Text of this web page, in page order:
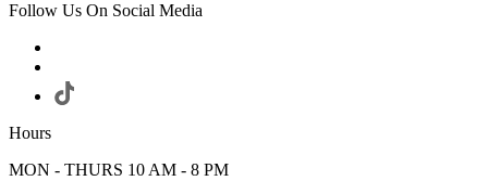
Follow Us On Social Media
Hours
MON - THURS 10 AM - 8 PM